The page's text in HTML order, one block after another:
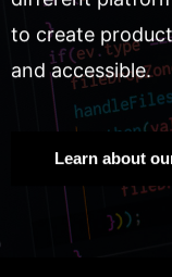
to create
and accessible.
Learn about